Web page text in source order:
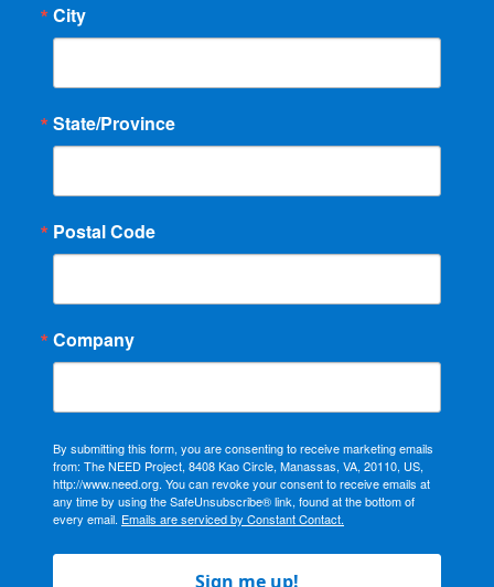
City
State/Province
Postal Code
Company
By submitting this form, you are consenting to receive marketing emails
from: The NEED Project, 8408 Kao Circle, Manassas, VA, 20110, US,
http://www.need.org. You can revoke your consent to receive emails at
any time by using the SafeUnsubscribe® link, found at the bottom of
every email. Emails are serviced by Constant Contact.
Sign me up!